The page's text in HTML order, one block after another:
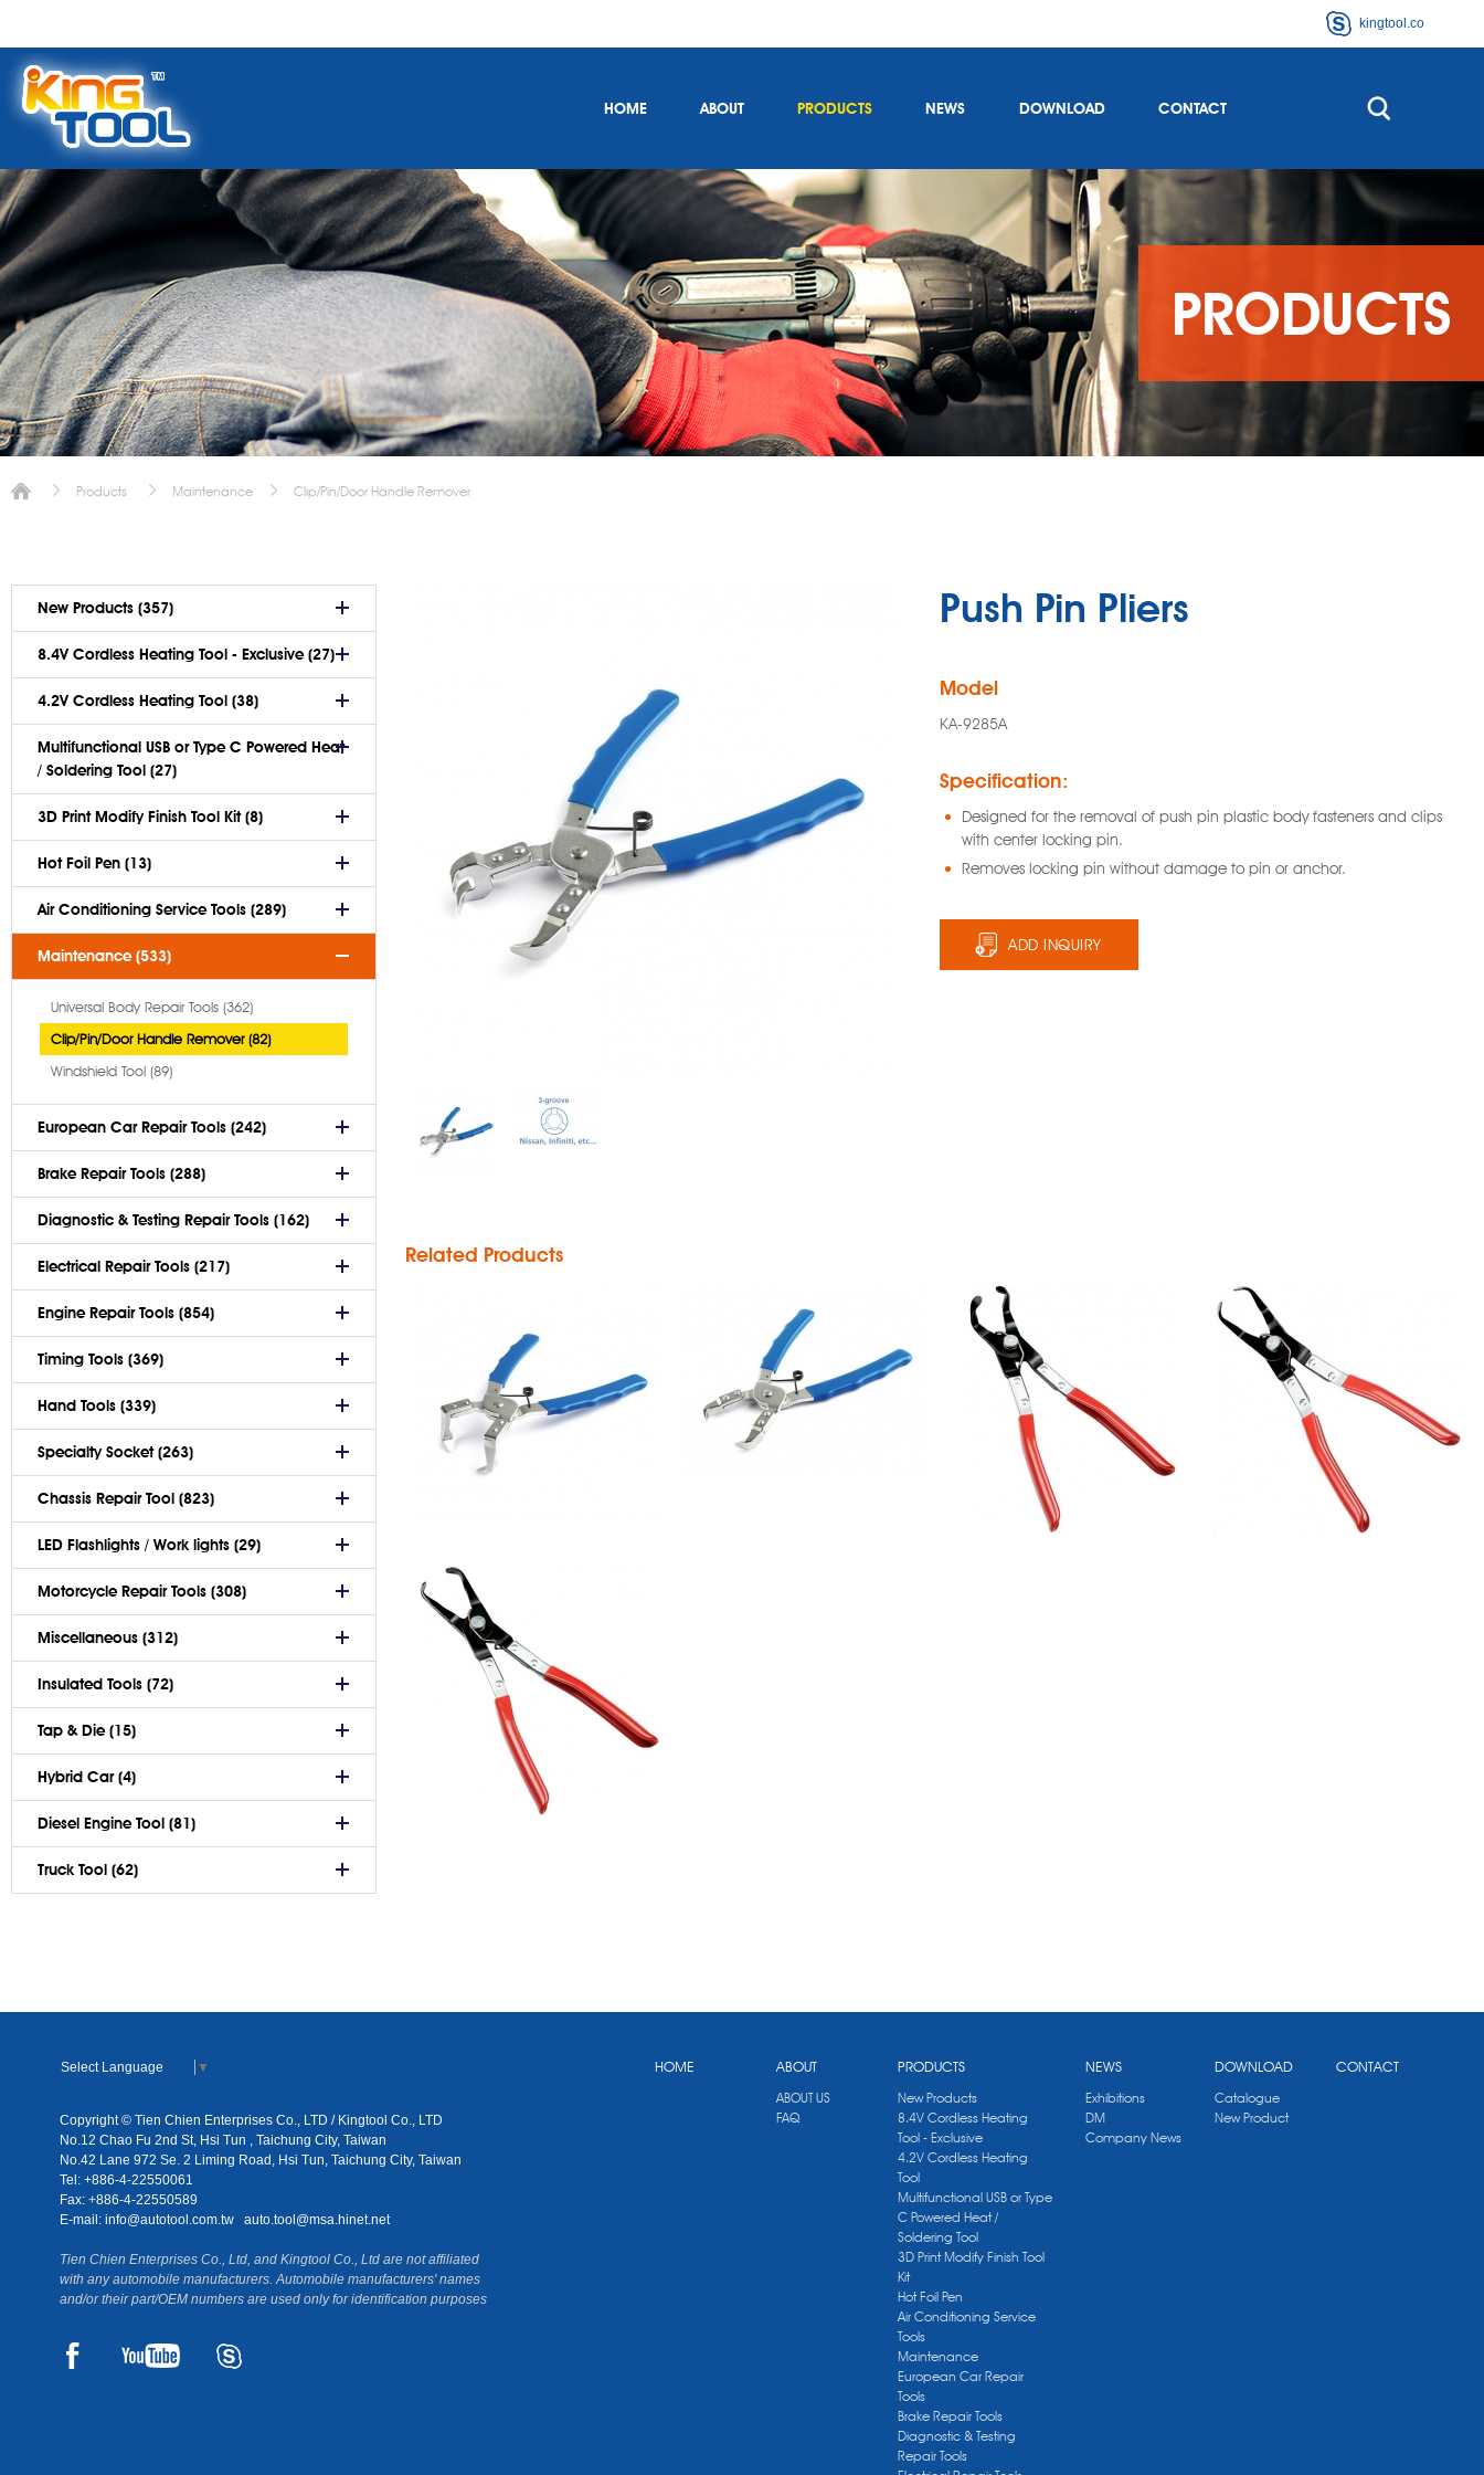
kingtool.co
HOME ABOUT PRODUCTS NEWS DOWNLOAD CONTACT
PRODUCTS
Products Maintenance Clip/Pin/Door Handle Remover
Push Pin Pliers
Model
KA-9285A
Specification:
Designed for the removal of push pin plastic body fasteners and clips
with center locking pin.
Removes locking pin without damage to pin or anchor.
ADD INQUIRY
Related Products
Push Pin Pliers
Straight Push
Pin Pliers
New Products (357)
8.4V Cordless Heating Tool - Exclusive (27)
4.2V Cordless Heating Tool (38)
Multifunctional USB or Type C Powered Heat
/ Soldering Tool (27)
3D Print Modify Finish Tool Kit (8)
Hot Foil Pen (13)
Air Conditioning Service Tools (289)
Maintenance (533)
Universal Body Repair Tools (362)
Clip/Pin/Door Handle Remover (82)
Windshield Tool (89)
European Car Repair Tools (242)
Brake Repair Tools (288)
Diagnostic & Testing Repair Tools (162)
Electrical Repair Tools (217)
Engine Repair Tools (854)
Timing Tools (369)
Hand Tools (339)
Specialty Socket (263)
Chassis Repair Tool (823)
LED Flashlights / Work lights (29)
Motorcycle Repair Tools (308)
Miscellaneous (312)
Insulated Tools (72)
Tap & Die (15)
Hybrid Car (4)
Diesel Engine Tool (81)
Truck Tool (62)
HOME ABOUT
ABOUT US
FAQ
PRODUCTS
New Products
8.4V Cordless Heating
Tool - Exclusive
4.2V Cordless Heating
Tool
Multifunctional USB or Type
C Powered Heat /
Soldering Tool
3D Print Modify Finish Tool
Kit
Hot Foil Pen
Air Conditioning Service
Tools
Maintenance
European Car Repair
Tools
Brake Repair Tools
Diagnostic & Testing
Repair Tools
NEWS
Exhibitions
DM
Company News
DOWNLOAD
Catalogue
New Product
CONTACT
Select Language ▼
Copyright © Tien Chien Enterprises Co., LTD / Kingtool Co., LTD
No.12 Chao Fu 2nd St, Hsi Tun , Taichung City, Taiwan
No.42 Lane 972 Se. 2 Liming Road, Hsi Tun, Taichung City, Taiwan
Tel: +886-4-22550061
Fax: +886-4-22550589
E-mail: info@autotool.com.tw auto.tool@msa.hinet.net
Tien Chien Enterprises Co., Ltd, and Kingtool Co., Ltd are not affiliated
with any automobile manufacturers. Automobile manufacturers' names
and/or their part/OEM numbers are used only for identification purposes